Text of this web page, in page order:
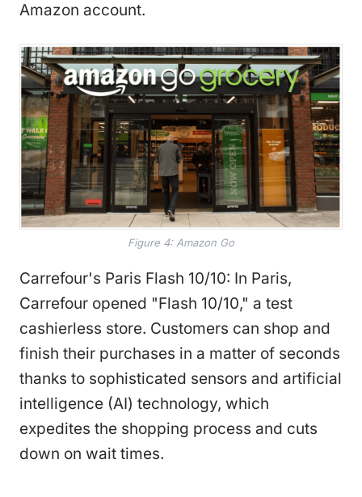
Amazon account.
Figure 4: Amazon Go
Carrefour's Paris Flash 10/10: In Paris,
Carrefour opened "Flash 10/10," a test
cashierless store. Customers can shop and
finish their purchases in a matter of seconds
thanks to sophisticated sensors and artificial
intelligence (AI) technology, which
expedites the shopping process and cuts
down on wait times.